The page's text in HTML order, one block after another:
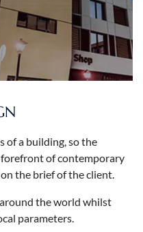
of a building, so the
forefront of contemporary
the brief of the client.
the world whilst
parameters.